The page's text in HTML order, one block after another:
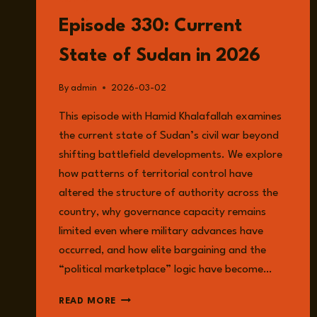
Episode 330: Current
State of Sudan in 2026
By admin 2026-03-02
This episode with Hamid Khalafallah examines
the current state of Sudan’s civil war beyond
shifting battlefield developments. We explore
how patterns of territorial control have
altered the structure of authority across the
country, why governance capacity remains
limited even where military advances have
occurred, and how elite bargaining and the
“political marketplace” logic have become…
READ MORE EPISODE